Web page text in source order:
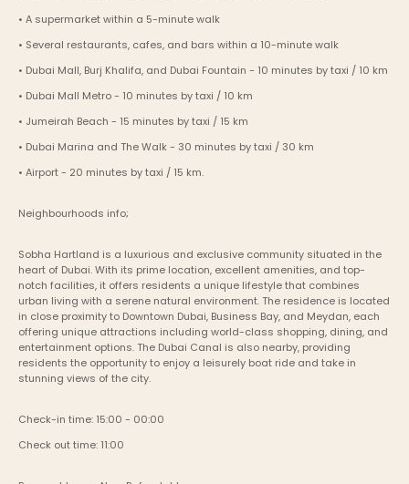
• A supermarket within a 5-minute walk
• Several restaurants, cafes, and bars within a 10-minute walk
• Dubai Mall, Burj Khalifa, and Dubai Fountain - 10 minutes by taxi / 10 km
• Dubai Mall Metro - 10 minutes by taxi / 10 km
• Jumeirah Beach - 15 minutes by taxi / 15 km
• Dubai Marina and The Walk - 30 minutes by taxi / 30 km
• Airport - 20 minutes by taxi / 15 km.
Neighbourhoods info;
Sobha Hartland is a luxurious and exclusive community situated in the
heart of Dubai. With its prime location, excellent amenities, and top-
notch facilities, it offers residents a unique lifestyle that combines
urban living with a serene natural environment. The residence is located
in close proximity to Downtown Dubai, Business Bay, and Meydan, each
offering unique attractions including world-class shopping, dining, and
entertainment options. The Dubai Canal is also nearby, providing
residents the opportunity to enjoy a leisurely boat ride and take in
stunning views of the city.
Check-in time: 15:00 - 00:00
Check out time: 11:00